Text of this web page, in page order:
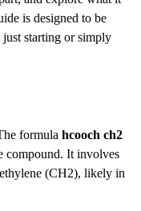
is designed to be
just starting or simply
formula hcooch ch2
compound. It involves
(CH2), likely in